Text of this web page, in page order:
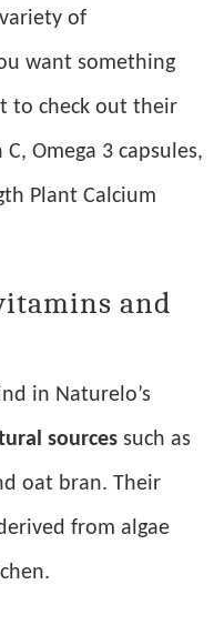
of
want something
to check out their
Omega 3 capsules,
Plant Calcium
and
in Naturelo’s
sources such as
oat bran. Their
from algae